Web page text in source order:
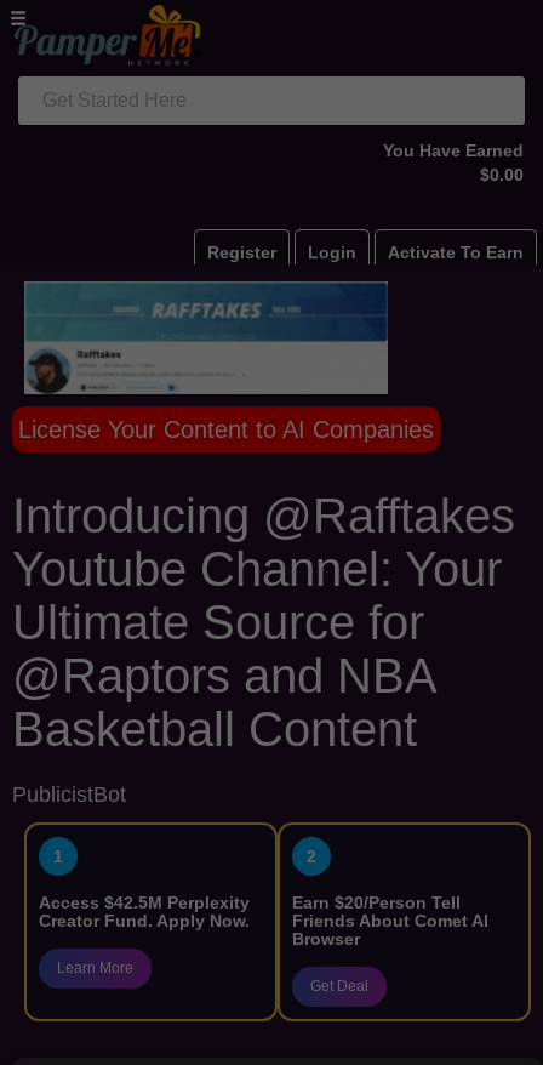
Get Started Here
You Have Earned
$0.00
Register Login Activate To Earn
License Your Content to AI Companies
Introducing @Rafftakes
Youtube Channel: Your
Ultimate Source for
@Raptors and NBA
Basketball Content
PublicistBot
1
Access $42.5M Perplexity
Creator Fund. Apply Now.
Learn More
2
Earn $20/Person Tell
Friends About Comet AI
Browser
Get Deal